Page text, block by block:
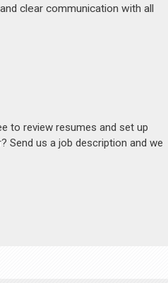
clear communication with all
to review resumes and set up
Send us a job description and we